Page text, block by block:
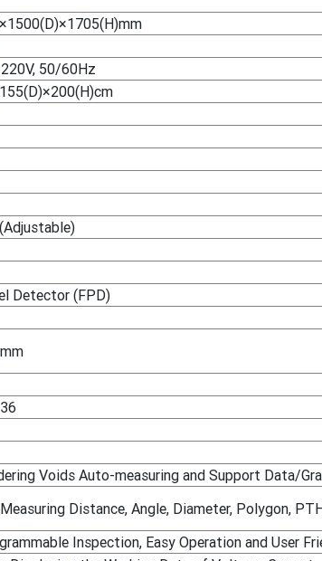
50/60Hz
Detector (FPD)
Voids Auto-measuring and Support Data/
Distance, Angle, Diameter, Polygon,
Inspection, Easy Operation and User